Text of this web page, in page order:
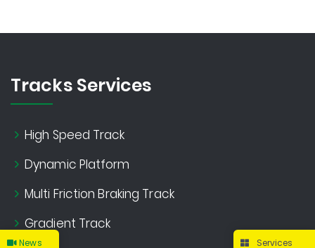
Tracks Services
High Speed Track
Dynamic Platform
Multi Friction Braking Track
Gradient Track
Services
News